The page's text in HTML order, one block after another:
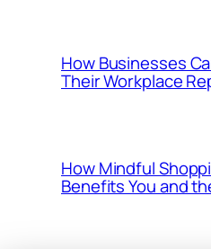
How Businesses
Their Workplace
How Mindful
Benefits You and